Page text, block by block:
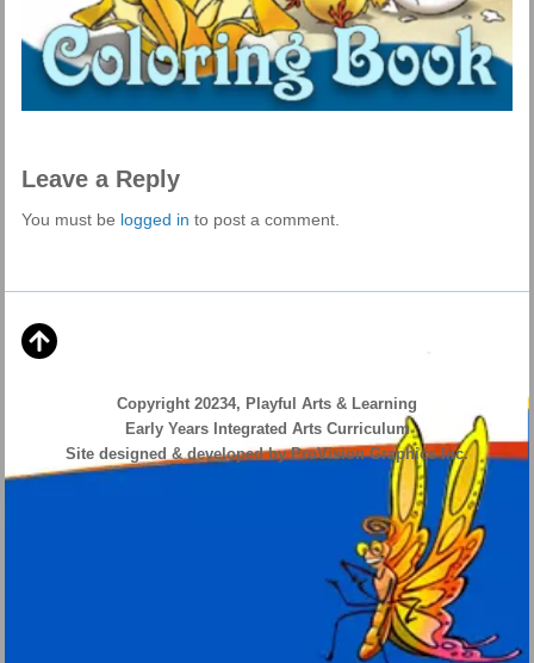
Leave a Reply
You must be logged in to post a comment.
Copyright 20234, Playful Arts & Learning
Early Years Integrated Arts Curriculum
Site designed & developed by ProVision Graphics Inc.